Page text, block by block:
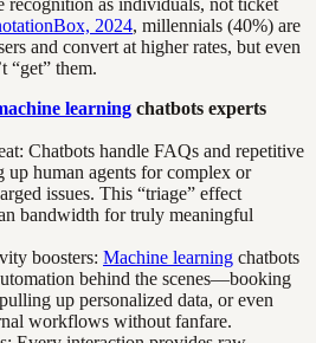
2024, millennials (40%) are
and convert at higher rates, but even
“get” them.
learning chatbots experts
Chatbots handle FAQs and repetitive
up human agents for complex or
issues. This “triage” effect
bandwidth for truly meaningful
boosters: Machine learning chatbots
behind the scenes—booking
up personalized data, or even
workflows without fanfare.